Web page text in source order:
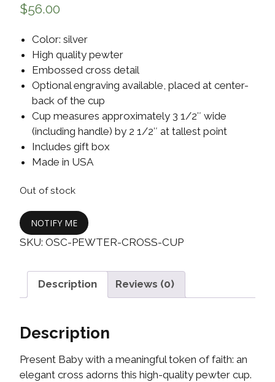
$56.00
Color: silver
High quality pewter
Embossed cross detail
Optional engraving available, placed at center-
back of the cup
Cup measures approximately 3 1/2″ wide
(including handle) by 2 1/2″ at tallest point
Includes gift box
Made in USA
Out of stock
NOTIFY ME
SKU: OSC-PEWTER-CROSS-CUP
Description Reviews (0)
Description
Present Baby with a meaningful token of faith: an
elegant cross adorns this high-quality pewter cup.